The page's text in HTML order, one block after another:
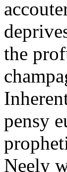
the
pensy
Neely